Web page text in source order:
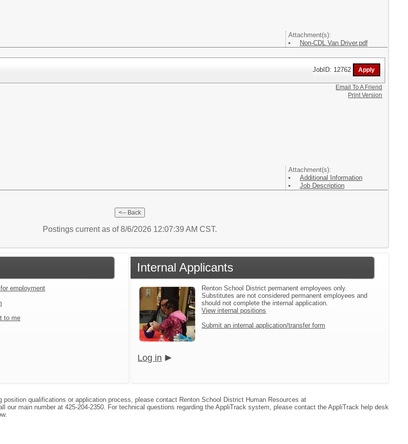
Attachment(s):
Non-CDL Van Driver.pdf
JobID: 12762
Attachment(s):
Additional Information
Job Description
Email To A Friend
Print Version
Postings current as of 8/6/2026 12:07:39 AM CST.
employment
to me
Internal Applicants
Renton School District permanent employees only.
Substitutes are not considered permanent employees and
should not complete the internal application.
View internal positions
Submit an internal application/transfer form
Log in
position qualifications or application process, please contact Renton School District Human Resources at
our main number at 425-204-2350. For technical questions regarding the AppliTrack system, please contact the AppliTrack help desk